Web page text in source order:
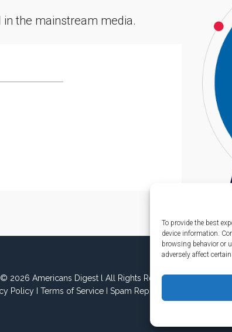
To provide the best
device information.
browsing behavior or
adversely affect
the mainstream media.
2026 Americans Digest l All Rights Reserved.
PolicyI Terms of ServiceI Spam Report